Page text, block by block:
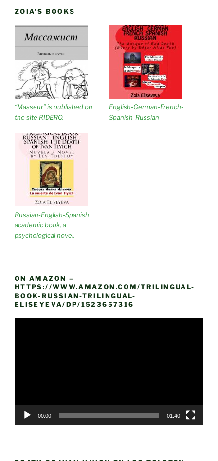
ZOIA’S BOOKS
“Masseur” is published on
the site RIDERO.
English-German-French-
Spanish-Russian
Russian-English-Spanish
academic book, a
psychological novel.
ON AMAZON –
HTTPS://WWW.AMAZON.COM/TRILINGUAL-
BOOK-RUSSIAN-TRILINGUAL-
ELISEYEVA/DP/1523657316
00:00 01:40